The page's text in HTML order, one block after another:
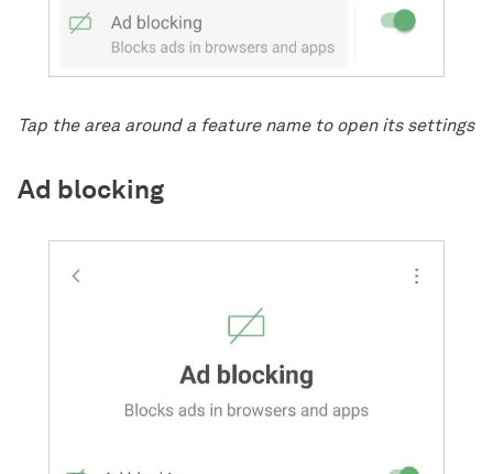
Tap the area around a feature name to open its settings
Ad blocking